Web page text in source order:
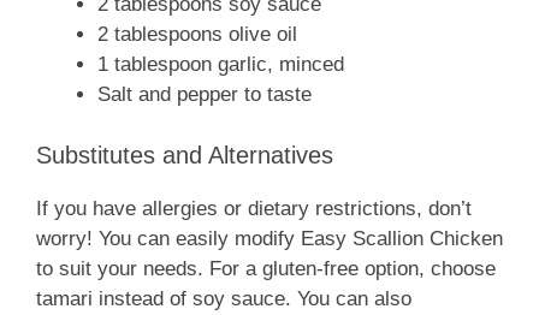
2 tablespoons soy sauce
2 tablespoons olive oil
1 tablespoon garlic, minced
Salt and pepper to taste
Substitutes and Alternatives
If you have allergies or dietary restrictions, don’t
worry! You can easily modify Easy Scallion Chicken
to suit your needs. For a gluten-free option, choose
tamari instead of soy sauce. You can also